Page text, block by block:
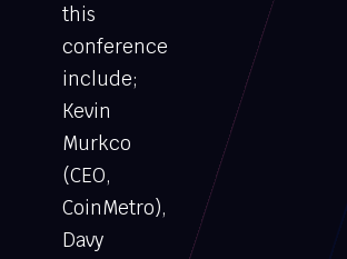
this
conference
include;
Kevin
Murkco
(CEO,
CoinMetro),
Davy